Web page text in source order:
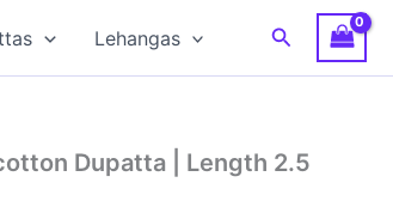
Lehangas Search
Dupatta | Length 2.5